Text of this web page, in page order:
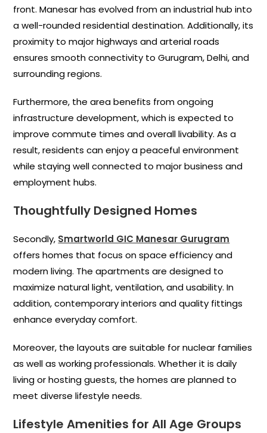
front. Manesar has evolved from an industrial hub into
a well-rounded residential destination. Additionally, its
proximity to major highways and arterial roads
ensures smooth connectivity to Gurugram, Delhi, and
surrounding regions.
Furthermore, the area benefits from ongoing
infrastructure development, which is expected to
improve commute times and overall livability. As a
result, residents can enjoy a peaceful environment
while staying well connected to major business and
employment hubs.
Thoughtfully Designed Homes
Secondly, Smartworld GIC Manesar Gurugram
offers homes that focus on space efficiency and
modern living. The apartments are designed to
maximize natural light, ventilation, and usability. In
addition, contemporary interiors and quality fittings
enhance everyday comfort.
Moreover, the layouts are suitable for nuclear families
as well as working professionals. Whether it is daily
living or hosting guests, the homes are planned to
meet diverse lifestyle needs.
Lifestyle Amenities for All Age Groups